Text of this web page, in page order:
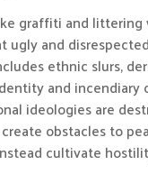
graffiti and
ugly and
ethnic slurs,
and
ideologies are
obstacles to
cultivate